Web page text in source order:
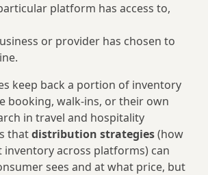
platform has access to,
or provider has chosen to
keep back a portion of inventory
booking, walk-ins, or their own
in travel and hospitality
thatdistribution strategies(how
inventory across platforms) can
sees and at what price, but